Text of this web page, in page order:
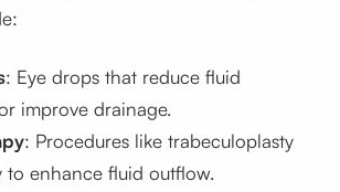
: Eye drops that reduce fluid
improve drainage.
: Procedures like trabeculoplasty
to enhance fluid outflow.